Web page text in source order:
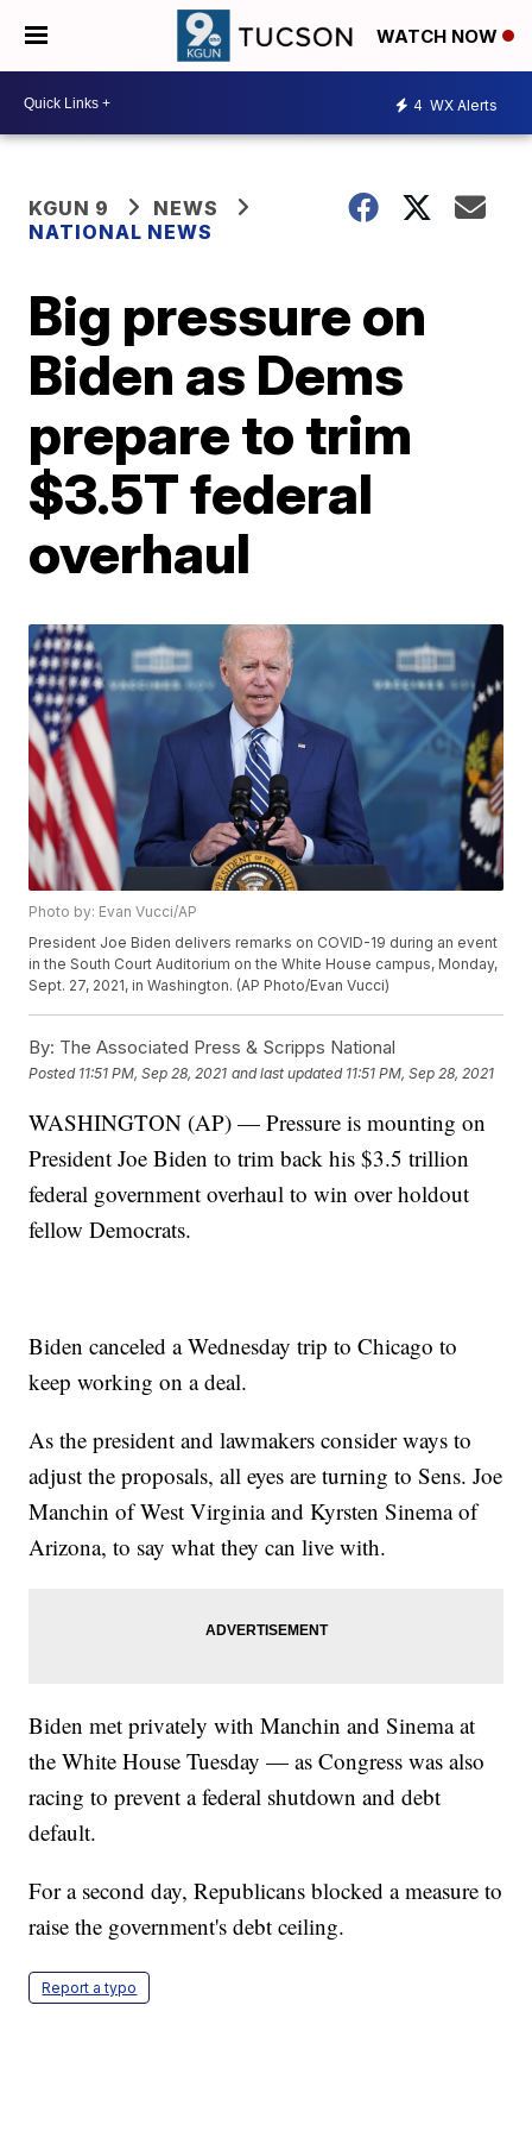
WATCH NOW
4 WX Alerts
KGUN 9
NEWS
NATIONAL NEWS
Big pressure on
Biden as Dems
prepare to trim
$3.5T federal
overhaul
Photo by: Evan Vucci/AP
President Joe Biden delivers remarks on COVID-19 during an event
in the South Court Auditorium on the White House campus, Monday,
Sept. 27, 2021, in Washington. (AP Photo/Evan Vucci)
By: The Associated Press & Scripps National
Posted 11:51 PM, Sep 28, 2021 and last updated 11:51 PM, Sep 28, 2021
WASHINGTON (AP) — Pressure is mounting on
President Joe Biden to trim back his $3.5 trillion
federal government overhaul to win over holdout
fellow Democrats.
Biden canceled a Wednesday trip to Chicago to
keep working on a deal.
As the president and lawmakers consider ways to
adjust the proposals, all eyes are turning to Sens. Joe
Manchin of West Virginia and Kyrsten Sinema of
Arizona, to say what they can live with.
Biden met privately with Manchin and Sinema at
the White House Tuesday — as Congress was also
racing to prevent a federal shutdown and debt
default.
For a second day, Republicans blocked a measure to
raise the government's debt ceiling.
Report a typo